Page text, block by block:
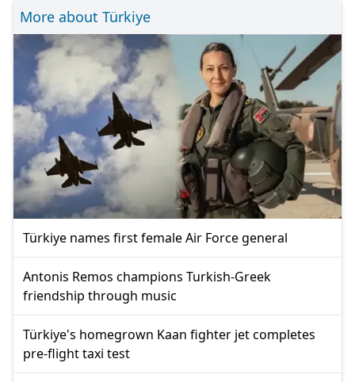
More about Türkiye
Türkiye names first female Air Force general
Antonis Remos champions Turkish-Greek
friendship through music
Türkiye's homegrown Kaan fighter jet completes
pre-flight taxi test